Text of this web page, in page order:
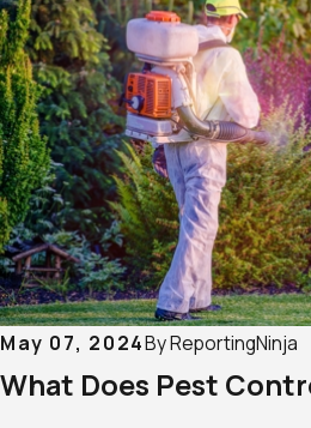
May 07, 2024ByReportingNinja
What Does Pest